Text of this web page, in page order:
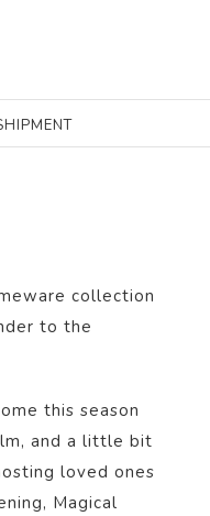
collection
to the
this season
and a little bit
loved ones
Magical